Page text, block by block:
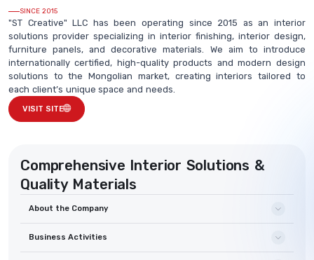
SINCE 2015
"ST Creative" LLC has been operating since 2015 as an interior
solutions provider specializing in interior finishing, interior design,
furniture panels, and decorative materials. We aim to introduce
internationally certified, high-quality products and modern design
solutions to the Mongolian market, creating interiors tailored to
each client’s unique space and needs.
VISIT SITE
Comprehensive Interior Solutions &
Quality Materials
About the Company
Business Activities